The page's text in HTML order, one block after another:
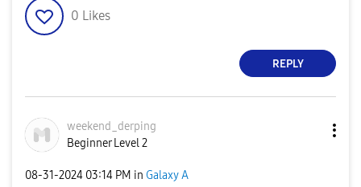
0 Likes
REPLY
weekend_derping
Beginner Level 2
‎08-31-2024 03:14 PM in Galaxy A